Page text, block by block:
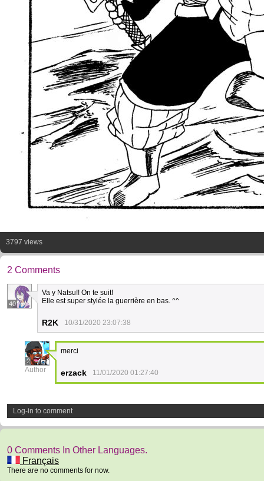
3797 views
2 Comments
40
Va y Natsu!! On te suit!
Elle est super stylée la guerrière en bas. ^^
R2K 10/31/2020 23:07:38
2
Author
merci
erzack 11/01/2020 01:27:40
Log-in to comment
0 Comments In Other Languages.
Français
There are no comments for now.